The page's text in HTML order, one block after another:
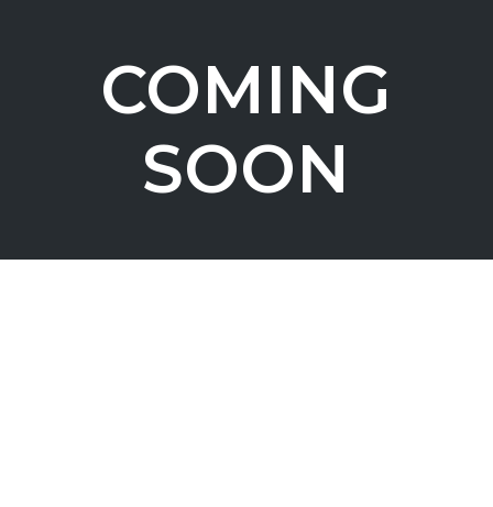
COMING
SOON